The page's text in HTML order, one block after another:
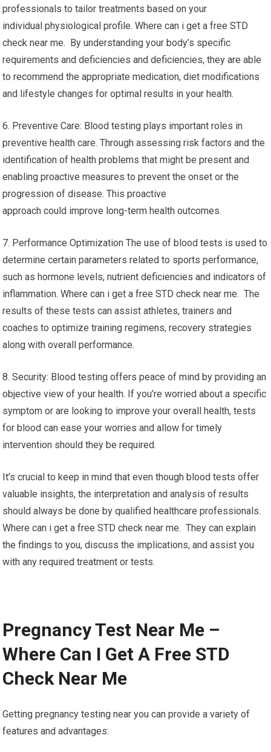
professionals to tailor treatments based on your
individual physiological profile. Where can i get a free STD
check near me. By understanding your body’s specific
requirements and deficiencies and deficiencies, they are able
to recommend the appropriate medication, diet modifications
and lifestyle changes for optimal results in your health.
6. Preventive Care: Blood testing plays important roles in
preventive health care. Through assessing risk factors and the
identification of health problems that might be present and
enabling proactive measures to prevent the onset or the
progression of disease. This proactive
approach could improve long-term health outcomes.
7. Performance Optimization The use of blood tests is used to
determine certain parameters related to sports performance,
such as hormone levels, nutrient deficiencies and indicators of
inflammation. Where can i get a free STD check near me. The
results of these tests can assist athletes, trainers and
coaches to optimize training regimens, recovery strategies
along with overall performance.
8. Security: Blood testing offers peace of mind by providing an
objective view of your health. If you’re worried about a specific
symptom or are looking to improve your overall health, tests
for blood can ease your worries and allow for timely
intervention should they be required.
It’s crucial to keep in mind that even though blood tests offer
valuable insights, the interpretation and analysis of results
should always be done by qualified healthcare professionals.
Where can i get a free STD check near me. They can explain
the findings to you, discuss the implications, and assist you
with any required treatment or tests.
Pregnancy Test Near Me –
Where Can I Get A Free STD
Check Near Me
Getting pregnancy testing near you can provide a variety of
features and advantages: